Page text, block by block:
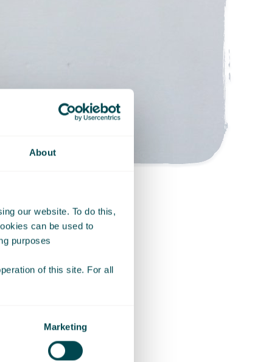
About
our website. To do this,
can be used to
purposes
of this site. For all
Marketing
simplest of
stressed out
I have